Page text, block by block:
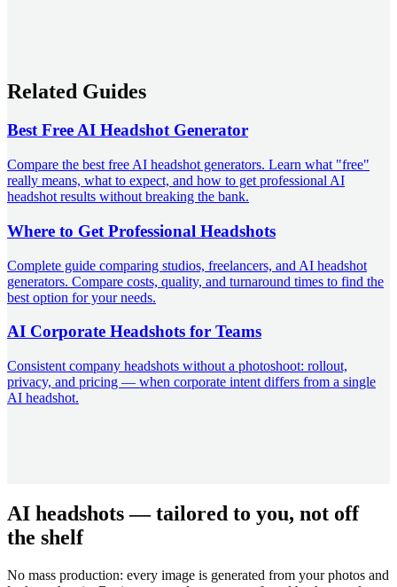
Related Guides
Best Free AI Headshot Generator
Compare the best free AI headshot generators. Learn what "free"
really means, what to expect, and how to get professional AI
headshot results without breaking the bank.
Where to Get Professional Headshots
Complete guide comparing studios, freelancers, and AI headshot
generators. Compare costs, quality, and turnaround times to find the
best option for your needs.
AI Corporate Headshots for Teams
Consistent company headshots without a photoshoot: rollout,
privacy, and pricing — when corporate intent differs from a single
AI headshot.
AI headshots — tailored to you, not off
the shelf
No mass production: every image is generated from your photos and